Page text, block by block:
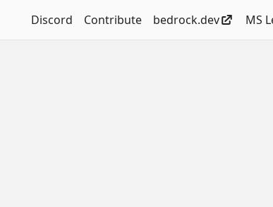
Discord Contribute bedrock.dev MS